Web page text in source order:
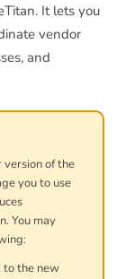
It lets you
vendor
and
of the
you to use
You may
to the new